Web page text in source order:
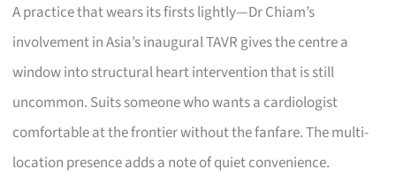
A practice that wears its firsts lightly—Dr Chiam’s
involvement in Asia’s inaugural TAVR gives the centre a
window into structural heart intervention that is still
uncommon. Suits someone who wants a cardiologist
comfortable at the frontier without the fanfare. The multi-
location presence adds a note of quiet convenience.